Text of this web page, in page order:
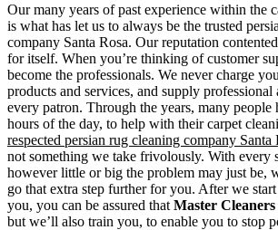
Our many years of past experience within the
is what has let us to always be the trusted
company Santa Rosa. Our reputation
for itself. When you’re thinking of customer
become the professionals. We never charge
products and services, and supply professional
every patron. Through the years, many people
hours of the day, to help with their carpet
respected persian rug cleaning company Santa
not something we take frivolously. With every
however little or big the problem may just be,
go that extra step further for you. After we
you, you can be assured that Master Cleaners
but we’ll also train you, to enable you to stop